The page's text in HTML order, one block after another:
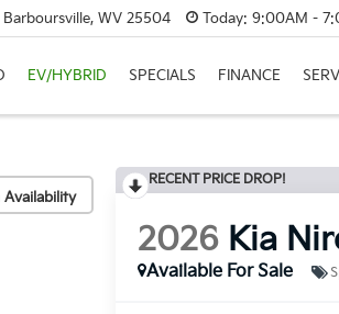
WV 25504 Today: 9:00AM -
EV/HYBRID SPECIALS FINANCE
RECENT PRICE DROP!
2026 Kia
Available For Sale